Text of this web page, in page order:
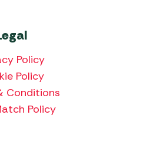
Policy
Policy
Conditions
Policy